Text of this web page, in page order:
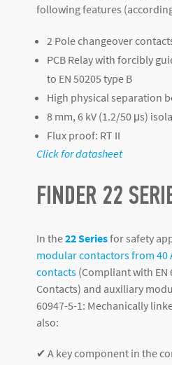
following features
2 Pole changeover
PCB Relay with forcibly
to EN 50205 type B
High physical separation
8 mm, 6 kV (1.2/50 μs)
Flux proof: RT II
Click for datasheet
FINDER 22
In the22 Seriesfor safety
modular contactors from 40
contacts (Compliant with
Contacts) and auxiliary
60947-5-1: Mechanically
also:
✔ A key component in the